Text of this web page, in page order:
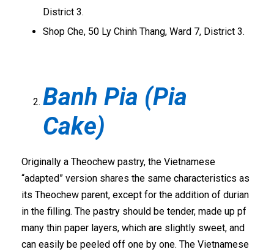
District 3.
Shop Che, 50 Ly Chinh Thang, Ward 7, District 3.
Banh Pia (Pia
Cake)
Originally a Theochew pastry, the Vietnamese
“adapted” version shares the same characteristics as
its Theochew parent, except for the addition of durian
in the filling. The pastry should be tender, made up pf
many thin paper layers, which are slightly sweet, and
can easily be peeled off one by one. The Vietnamese